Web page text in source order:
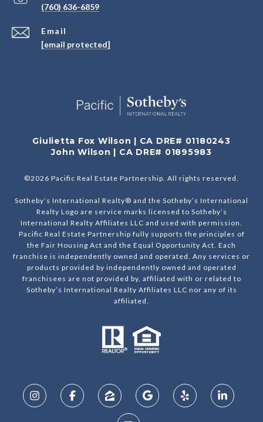
Email
[email protected]
(760) 636-6859
Giulietta Fox Wilson | CA DRE# 01180243
John Wilson | CA DRE# 01895983
©2026 Pacific Real Estate Partnership. All rights reserved.
Sotheby’s International Realty® and the Sotheby’s International
Realty Logo are service marks licensed to Sotheby’s
International Realty Affiliates LLC and used with permission.
Pacific Real Estate Partnership fully supports the principles of
the Fair Housing Act and the Equal Opportunity Act. Each
franchise is independently owned and operated. Any services or
products provided by independently owned and operated
franchisees are not provided by, affiliated with or related to
Sotheby’s International Realty Affiliates LLC nor any of its
affiliated.